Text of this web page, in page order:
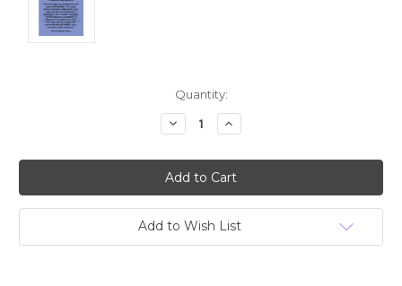
Quantity:
Decrease
Quantity:
Increase
Quantity:
Add to Wish List